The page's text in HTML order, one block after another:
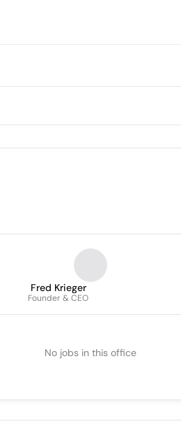
Fred Krieger
Founder & CEO
No jobs in this office